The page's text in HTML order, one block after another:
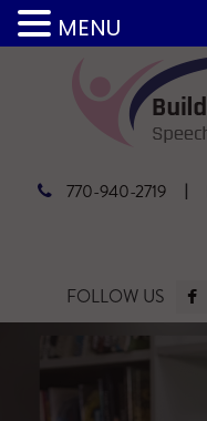
770-940-2719 |
FOLLOW US
MENU